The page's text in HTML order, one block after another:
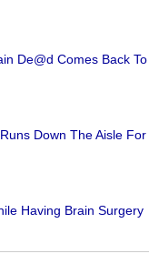
De@d Comes Back To
Down The Aisle For
Having Brain Surgery